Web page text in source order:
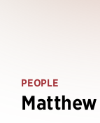
PEOPLE